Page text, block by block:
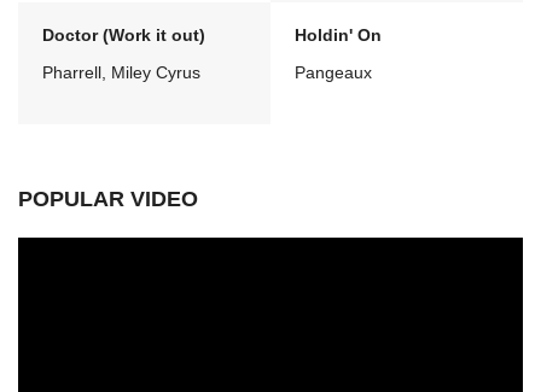
Doctor (Work it out)
Pharrell, Miley Cyrus
Holdin' On
Pangeaux
POPULAR VIDEO